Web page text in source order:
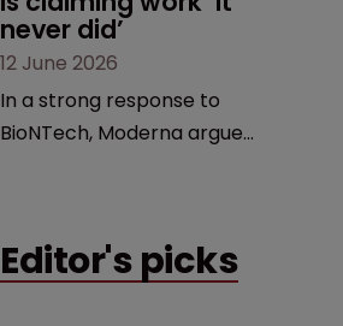
never did’
12 June 2026
In a strong response to
BioNTech, Moderna argues
German biotech’s—setting
Editor's picks